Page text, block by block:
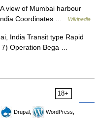
view of Mumbai harbour
Coordinates …
Wikipedia
India Transit type Rapid
7) Operation Bega …
18+
Drupal,
WordPress,